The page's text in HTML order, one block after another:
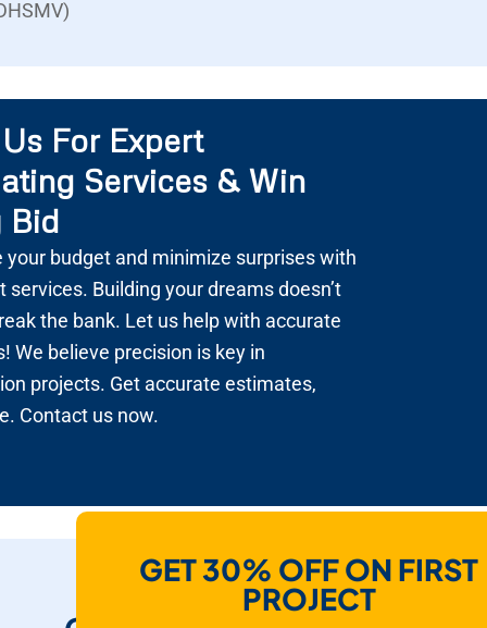
For Expert
Services & Win
Bid
your budget and minimize surprises with
services. Building your dreams doesn’t
the bank. Let us help with accurate
We believe precision is key in
projects. Get accurate estimates,
Contact us now.
GET 30% OFF ON FIRST
PROJECT
How Do We Help